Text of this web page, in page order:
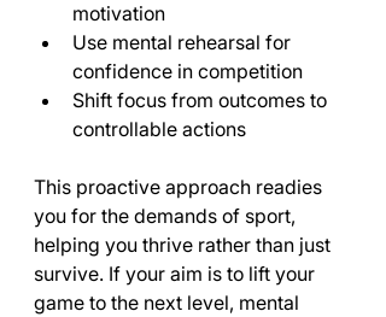
motivation
Use mental rehearsal for
confidence in competition
Shift focus from outcomes to
controllable actions
This proactive approach readies
you for the demands of sport,
helping you thrive rather than just
survive. If your aim is to lift your
game to the next level, mental